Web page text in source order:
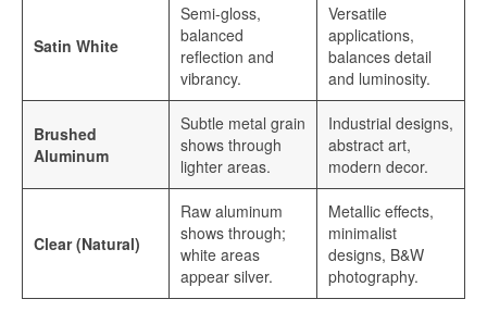
Aluminum Sheets for Sublimation
Aluminum Sheet for Sublimation
Aluminum Sheets for HD Images
Aluminium Sheets for Dye Sublimation
Aluminum for Sublimation Printing
Dye Sublimation Aluminum Sheets for
Satin White
Semi-gloss,
balanced
reflection and
vibrancy.
Versatile
applications,
balances detail
and luminosity.
Brushed
Aluminum
Subtle metal grain
shows through
lighter areas.
Industrial designs,
abstract art,
modern decor.
Clear (Natural)
Raw aluminum
shows through;
white areas
appear silver.
Metallic effects,
minimalist
designs, B&W
photography.